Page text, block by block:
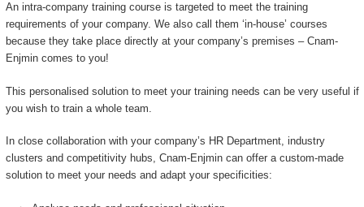
An intra-company training course is targeted to meet the training
requirements of your company. We also call them ‘in-house’ courses
because they take place directly at your company’s premises – Cnam-
Enjmin comes to you!
This personalised solution to meet your training needs can be very useful if
you wish to train a whole team.
In close collaboration with your company’s HR Department, industry
clusters and competitivity hubs, Cnam-Enjmin can offer a custom-made
solution to meet your needs and adapt your specificities: